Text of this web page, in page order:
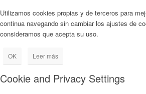
Utilizamos cookies propias y de terceros para
continua navegando sin cambiar los ajustes de
consideramos que acepta su uso.
OK Leer más
Cookie and Privacy Settings